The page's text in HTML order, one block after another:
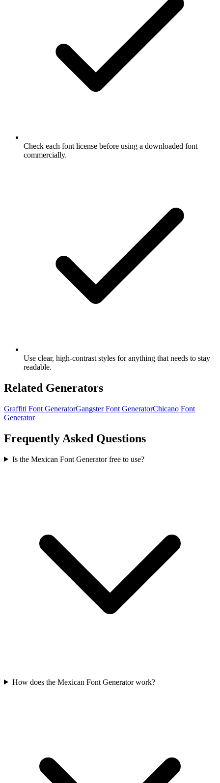
Check each font license before using a downloaded font
commercially.
Use clear, high-contrast styles for anything that needs to stay
readable.
Related Generators
Graffiti Font GeneratorGangster Font GeneratorChicano Font
Generator
Frequently Asked Questions
Is the Mexican Font Generator free to use?
How does the Mexican Font Generator work?